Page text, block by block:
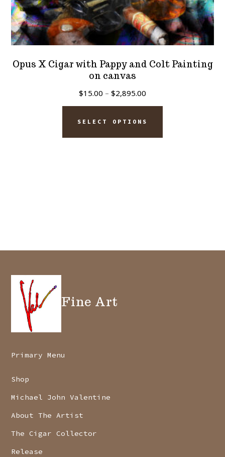
Opus X Cigar with Pappy and Colt Painting
on canvas
$15.00 – $2,895.00
range:
$15.00
SELECT OPTIONS
This
has
Fine Art
Primary Menu
Shop
Michael John Valentine
About The Artist
The Cigar Collector
Release